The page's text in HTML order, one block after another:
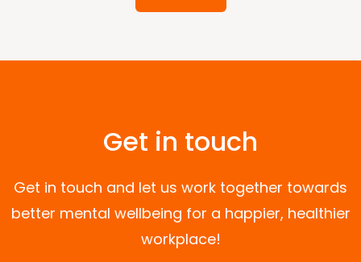
Get in touch
Get in touch and let us work together towards
better mental wellbeing for a happier, healthier
workplace!